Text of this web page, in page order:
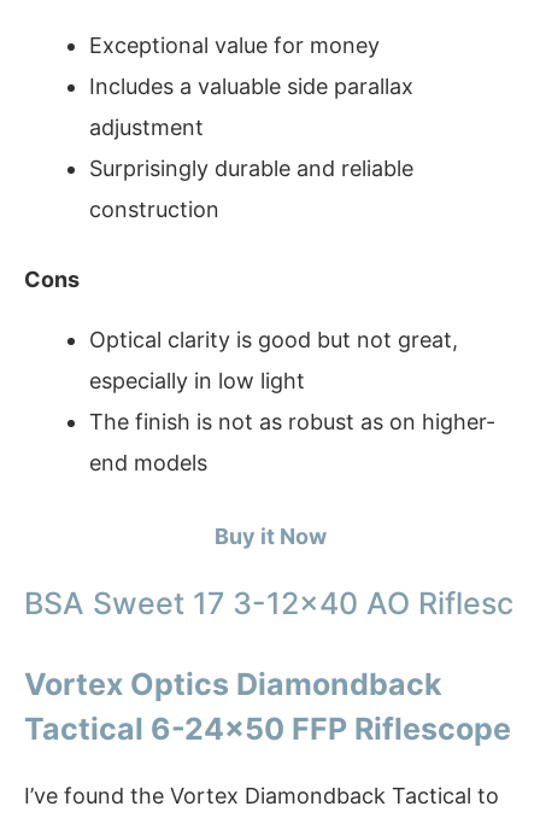
Exceptional value for money
Includes a valuable side parallax
adjustment
Surprisingly durable and reliable
construction
Cons
Optical clarity is good but not great,
especially in low light
The finish is not as robust as on higher-
end models
Buy it Now
BSA Sweet 17 3-12×40 AO Riflesc
Vortex Optics Diamondback
Tactical 6-24×50 FFP Riflescope
I’ve found the Vortex Diamondback Tactical to